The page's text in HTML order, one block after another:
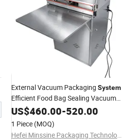
External Vacuum Packaging System
Efficient Food Bag Sealing Vacuum
Packing Machine
US$460.00-520.00
1 Piece (MOQ)
Hefei Minssine Packaging Technology Co., Ltd.